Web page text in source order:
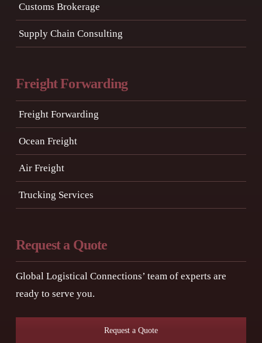
Customs Brokerage
Supply Chain Consulting
Freight Forwarding
Freight Forwarding
Ocean Freight
Air Freight
Trucking Services
Request a Quote
Global Logistical Connections’ team of experts are
ready to serve you.
Request a Quote